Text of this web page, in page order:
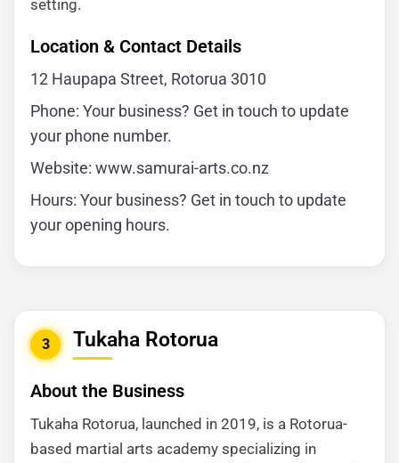
setting.
Location & Contact Details
12 Haupapa Street, Rotorua 3010
Phone: Your business? Get in touch to update
your phone number.
Website: www.samurai-arts.co.nz
Hours: Your business? Get in touch to update
your opening hours.
3 Tukaha Rotorua
About the Business
Tukaha Rotorua, launched in 2019, is a Rotorua-
based martial arts academy specializing in